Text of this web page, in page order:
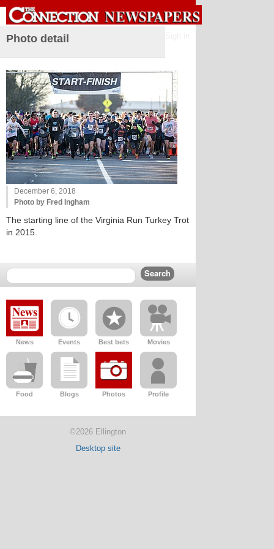
Photo detail
December 6, 2018
Photo by Fred Ingham
The starting line of the Virginia Run Turkey Trot
in 2015.
News Events Best bets Movies
Food Blogs Photos Profile
©2026 Ellington
Desktop site